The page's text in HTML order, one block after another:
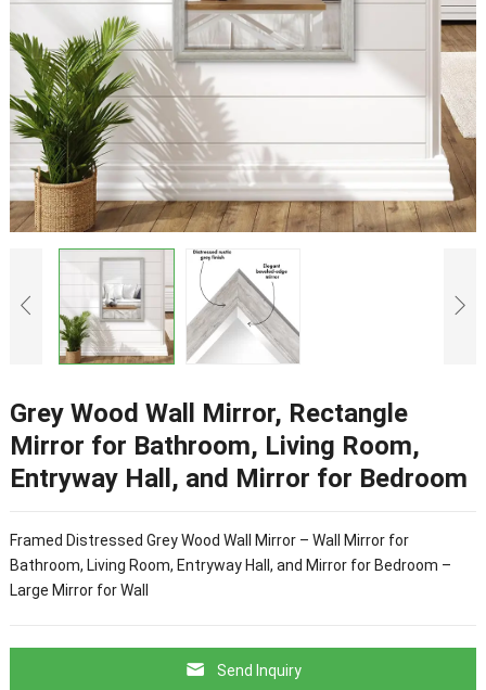
Grey Wood Wall Mirror, Rectangle
Mirror for Bathroom, Living Room,
Entryway Hall, and Mirror for Bedroom
Framed Distressed Grey Wood Wall Mirror – Wall Mirror for
Bathroom, Living Room, Entryway Hall, and Mirror for Bedroom –
Large Mirror for Wall
Send Inquiry